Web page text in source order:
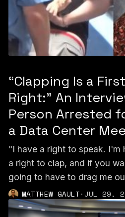
“Clapping Is a
Right:” An
Person Arrested
a Data Center
"I have a right to speak. I'm
a right to clap, and if you
going to have to drag me
MATTHEW GAULT·JUL 29,